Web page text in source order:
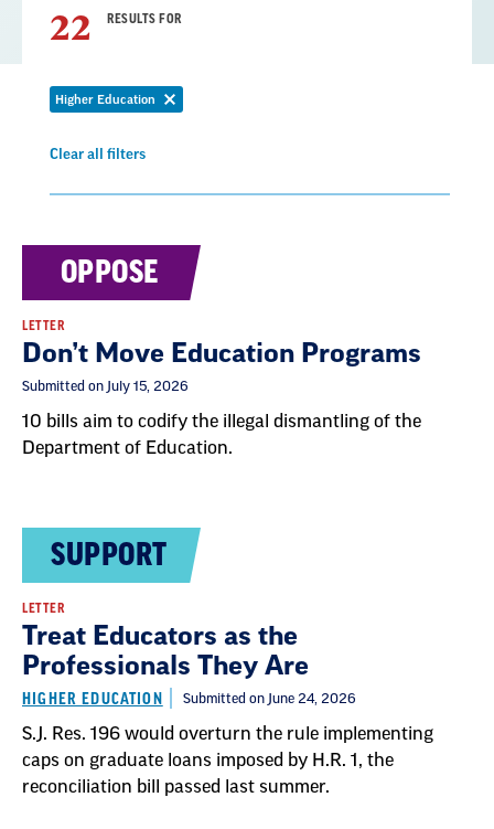
22 RESULTS FOR
Higher Education
Remove
Clear all filters
filter
Result
List
OPPOSE
LETTER
Don’t Move Education Programs
Submitted on July 15, 2026
10 bills aim to codify the illegal dismantling of the
Department of Education.
SUPPORT
LETTER
Treat Educators as the
Professionals They Are
HIGHER EDUCATION Submitted on June 24, 2026
S.J. Res. 196 would overturn the rule implementing
caps on graduate loans imposed by H.R. 1, the
reconciliation bill passed last summer.